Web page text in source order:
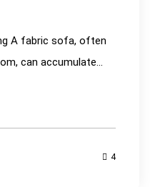
A fabric sofa, often
can accumulate...
4